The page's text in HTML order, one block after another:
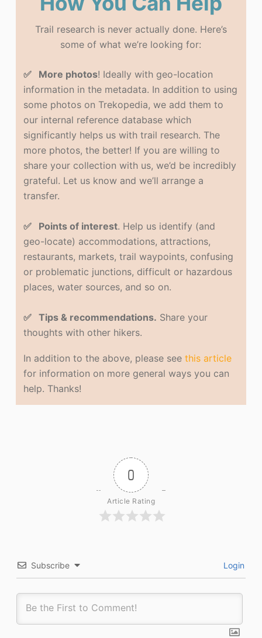
Trail research is never actually done. Here’s
some of what we’re looking for:
✅ More photos! Ideally with geo-location
information in the metadata. In addition to using
some photos on Trekopedia, we add them to
our internal reference database which
significantly helps us with trail research. The
more photos, the better! If you are willing to
share your collection with us, we’d be incredibly
grateful. Let us know and we’ll arrange a
transfer.
✅ Points of interest. Help us identify (and
geo-locate) accommodations, attractions,
restaurants, markets, trail waypoints, confusing
or problematic junctions, difficult or hazardous
places, water sources, and so on.
✅ Tips & recommendations. Share your
thoughts with other hikers.
In addition to the above, please seethis article
for information on more general ways you can
help. Thanks!
0
Article Rating
Subscribe Login